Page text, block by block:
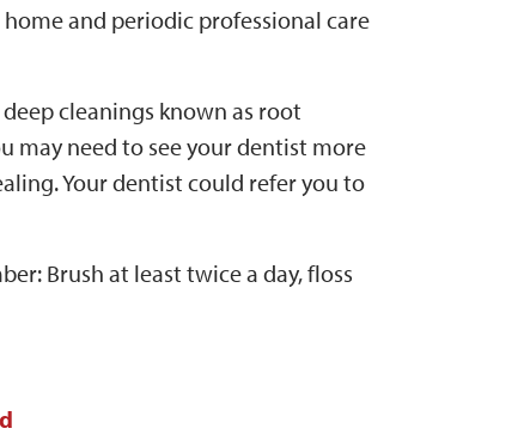
and periodic professional care
cleanings known as root
may need to see your dentist more
Your dentist could refer you to
Brush at least twice a day, floss